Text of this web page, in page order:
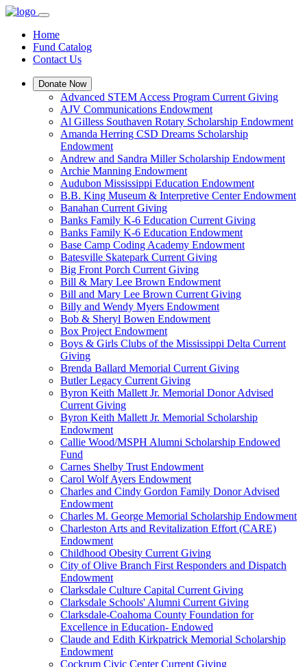
Home
Fund Catalog
Contact Us
Donate Now
Advanced STEM Access Program Current Giving
AJV Communications Endowment
Al Gilless Southaven Rotary Scholarship Endowment
Amanda Herring CSD Dreams Scholarship
Endowment
Andrew and Sandra Miller Scholarship Endowment
Archie Manning Endowment
Audubon Mississippi Education Endowment
B.B. King Museum & Interpretive Center Endowment
Banahan Current Giving
Banks Family K-6 Education Current Giving
Banks Family K-6 Education Endowment
Base Camp Coding Academy Endowment
Batesville Skatepark Current Giving
Big Front Porch Current Giving
Bill & Mary Lee Brown Endowment
Bill and Mary Lee Brown Current Giving
Billy and Wendy Myers Endowment
Bob & Sheryl Bowen Endowment
Box Project Endowment
Boys & Girls Clubs of the Mississippi Delta Current
Giving
Brenda Ballard Memorial Current Giving
Butler Legacy Current Giving
Byron Keith Mallett Jr. Memorial Donor Advised
Current Giving
Byron Keith Mallett Jr. Memorial Scholarship
Endowment
Callie Wood/MSPH Alumni Scholarship Endowed
Fund
Carnes Shelby Trust Endowment
Carol Wolf Ayers Endowment
Charles and Cindy Gordon Family Donor Advised
Endowment
Charles M. George Memorial Scholarship Endowment
Charleston Arts and Revitalization Effort (CARE)
Endowment
Childhood Obesity Current Giving
City of Olive Branch First Responders and Dispatch
Endowment
Clarksdale Culture Capital Current Giving
Clarksdale Schools' Alumni Current Giving
Clarksdale-Coahoma County Foundation for
Excellence in Education- Endowed
Claude and Edith Kirkpatrick Memorial Scholarship
Endowment
Cockrum Civic Center Current Giving